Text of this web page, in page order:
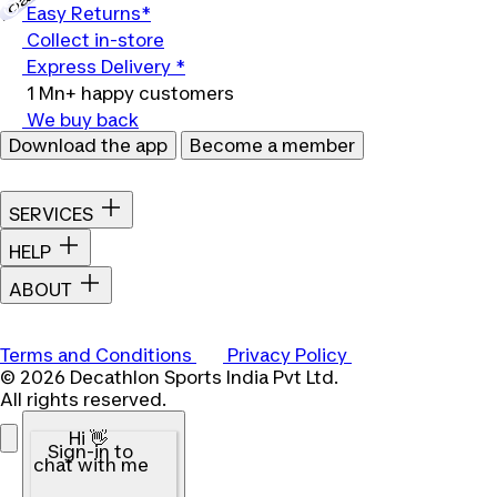
Easy Returns*
Collect in-store
Express Delivery *
1 Mn+ happy customers
We buy back
Download the app
Become a member
SERVICES
HELP
ABOUT
Terms and Conditions
Privacy Policy
© 2026 Decathlon Sports India Pvt Ltd.
All rights reserved.
Hi 👋
Sign-in to
chat with me